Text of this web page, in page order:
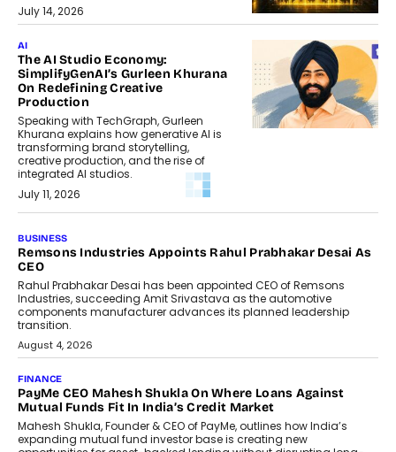
July 14, 2026
AI
The AI Studio Economy:
SimplifyGenAI’s Gurleen Khurana
On Redefining Creative
Production
Speaking with TechGraph, Gurleen
Khurana explains how generative AI is
transforming brand storytelling,
creative production, and the rise of
integrated AI studios.
July 11, 2026
StationPC PA100 Pro: The Next-
Gen Portable NAS Storage
Solution For On-The-Go
Professionals
The next-generation PocketCloud
(model: PA100 Pro) portable NAS from
StationPC has officially been unveiled,...
July 9, 2026
INTERVIEWS
The Borderless Startup: FinStackk
CGO Nithin Reddy On Simplifying
Financial Operations For Global
Founders